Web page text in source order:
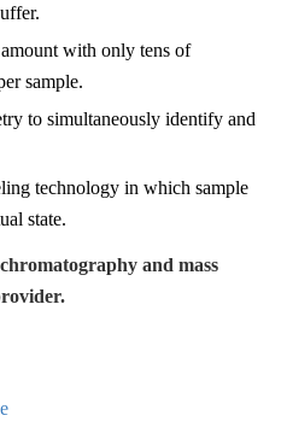
with only tens of
sample.
to simultaneously identify and
technology in which sample
state.
and mass